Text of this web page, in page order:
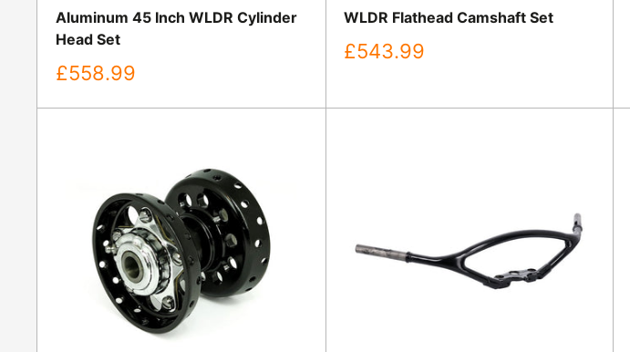
Aluminum 45 Inch WLDR Cylinder
Head Set
Sale
£558.99
WLDR Flathead Camshaft Set
Sale
£543.99